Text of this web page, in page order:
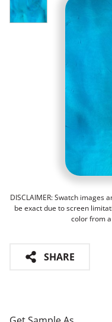
DISCLAIMER: Swatch
be exact due to screen
color from
SHARE